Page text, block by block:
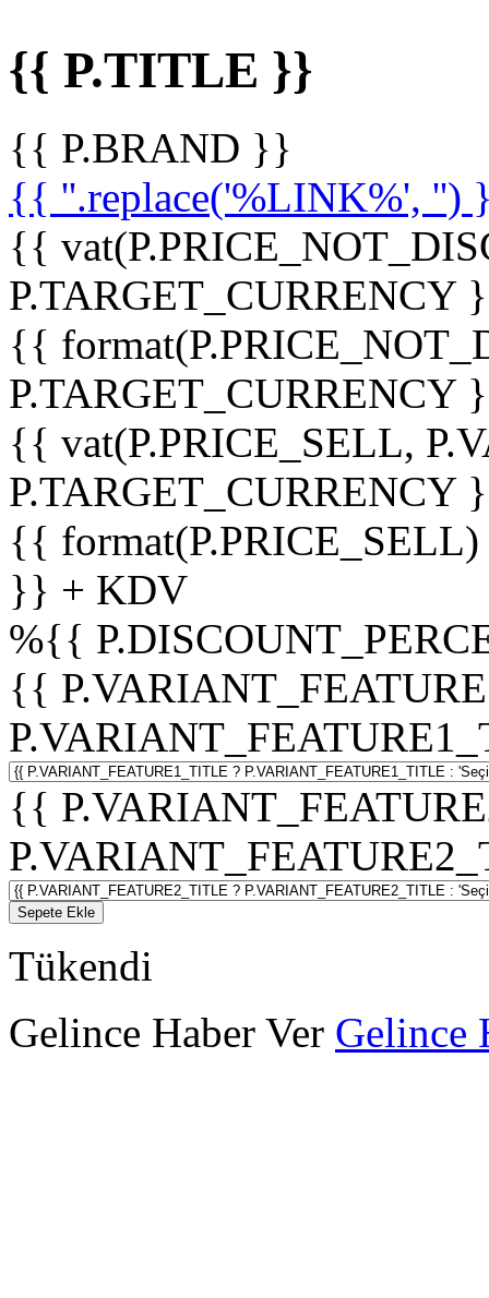
{{ P.TITLE }}
{{ P.BRAND }}
{{ ''.replace('%LINK%', '')
{{
P.TARGET_CURRENCY
{{
P.TARGET_CURRENCY
{{ vat(P.PRICE_SELL,
P.TARGET_CURRENCY
{{
}} + KDV
%{{
{{
{{
Sepete Ekle
Tükendi
Gelince Haber Ver Gelince